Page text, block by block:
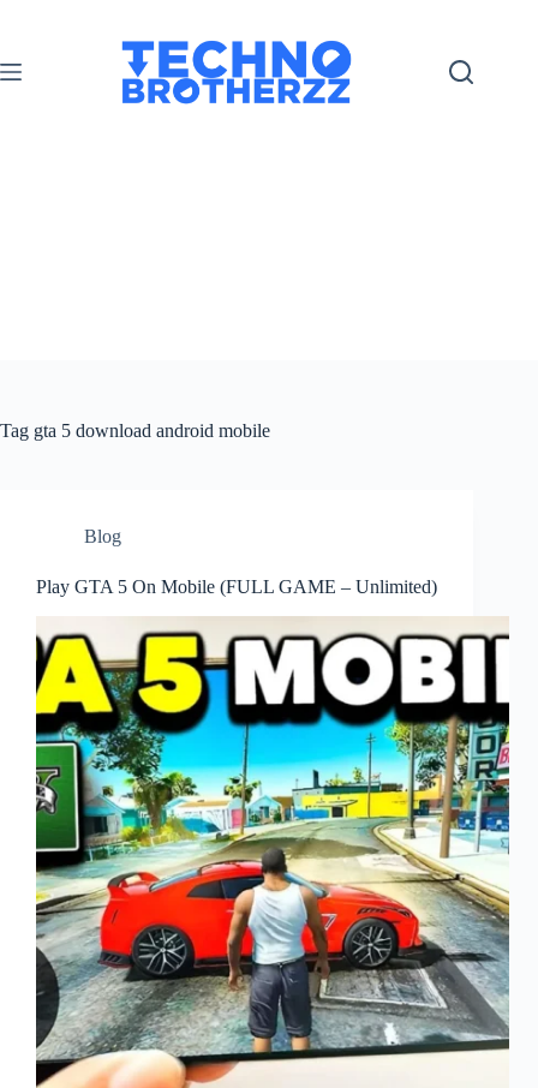
Tag gta 5 download android mobile
Blog
Play GTA 5 On Mobile (FULL GAME – Unlimited)